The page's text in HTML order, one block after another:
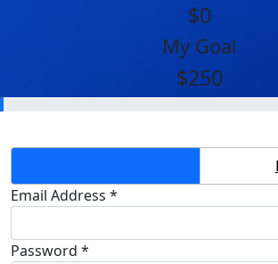
$0
My Goal
$250
Email Address *
Password *